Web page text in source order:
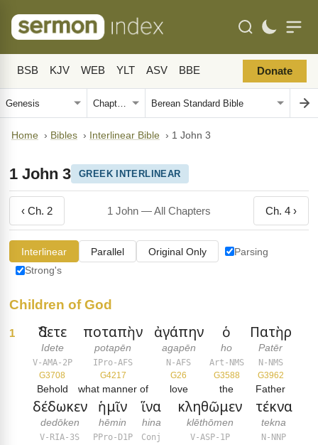
BSB KJV WEB YLT ASV BBE Donate
Home › Bibles › Interlinear Bible › 1 John 3
1 John 3 GREEK INTERLINEAR
‹ Ch. 2 1 John — All Chapters Ch. 4 ›
Interlinear Parallel Original Only
Parsing
Strong's
Children of God
1 Ἴδετε
Idete
V-AMA-2P
G3708
Behold
ποταπὴν
potapēn
IPro-AFS
G4217
what manner of
ἀγάπην
agapēn
N-AFS
G26
love
ὁ
ho
Art-NMS
G3588
the
Πατὴρ
Patēr
N-NMS
G3962
Father
δέδωκεν
dedōken
V-RIA-3S
ἡμῖν
hēmin
PPro-D1P
ἵνα
hina
Conj
κληθῶμεν
klēthōmen
V-ASP-1P
τέκνα
tekna
N-NNP